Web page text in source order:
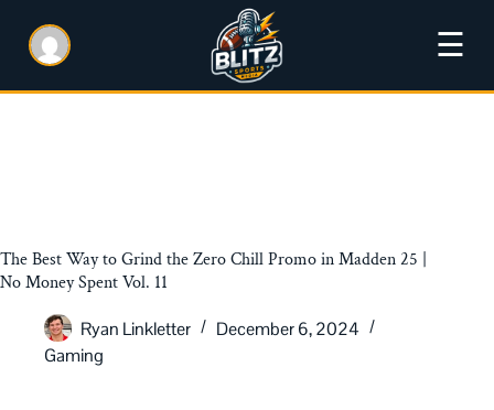
☰
The Best Way to Grind the Zero Chill Promo in Madden 25 |
No Money Spent Vol. 11
Ryan Linkletter
December 6, 2024
Gaming